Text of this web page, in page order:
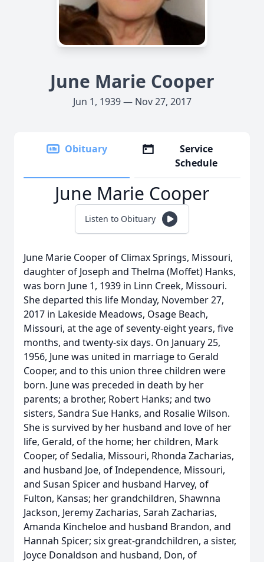
June Marie Cooper
Jun 1, 1939 — Nov 27, 2017
Obituary
Service
Schedule
June Marie Cooper
Listen to Obituary
June Marie Cooper of Climax Springs, Missouri,
daughter of Joseph and Thelma (Moffet) Hanks,
was born June 1, 1939 in Linn Creek, Missouri.
She departed this life Monday, November 27,
2017 in Lakeside Meadows, Osage Beach,
Missouri, at the age of seventy-eight years, five
months, and twenty-six days. On January 25,
1956, June was united in marriage to Gerald
Cooper, and to this union three children were
born. June was preceded in death by her
parents; a brother, Robert Hanks; and two
sisters, Sandra Sue Hanks, and Rosalie Wilson.
She is survived by her husband and love of her
life, Gerald, of the home; her children, Mark
Cooper, of Sedalia, Missouri, Rhonda Zacharias,
and husband Joe, of Independence, Missouri,
and Susan Spicer and husband Harvey, of
Fulton, Kansas; her grandchildren, Shawnna
Jackson, Jeremy Zacharias, Sarah Zacharias,
Amanda Kincheloe and husband Brandon, and
Hannah Spicer; six great-grandchildren, a sister,
Joyce Donaldson and husband, Don, of